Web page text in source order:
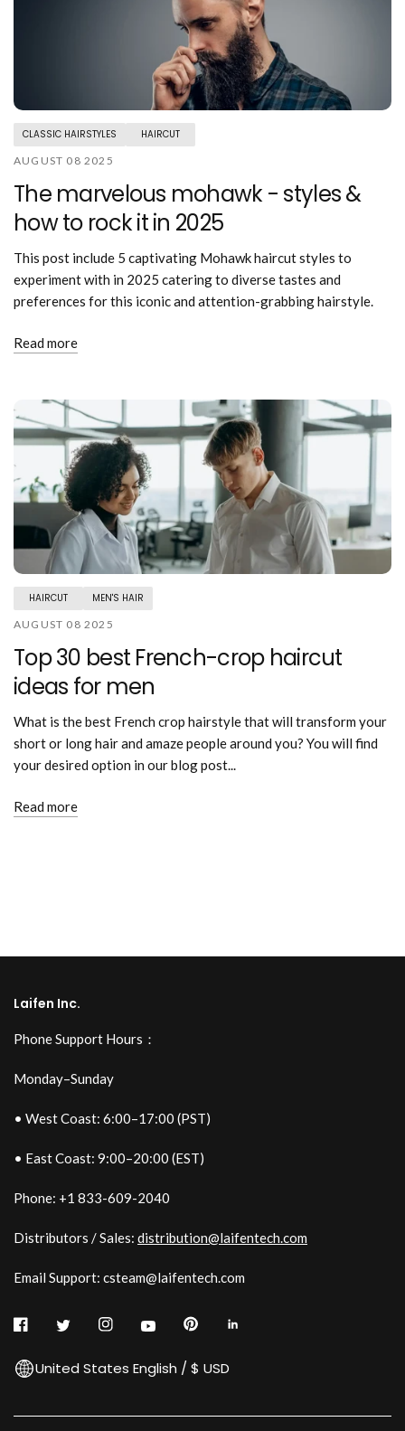
CLASSIC HAIRSTYLES
HAIRCUT
AUGUST 08 2025
The marvelous mohawk - styles &
how to rock it in 2025
This post include 5 captivating Mohawk haircut styles to
experiment with in 2025 catering to diverse tastes and
preferences for this iconic and attention-grabbing hairstyle.
Read more
HAIRCUT
MEN'S HAIR
AUGUST 08 2025
Top 30 best French-crop haircut
ideas for men
What is the best French crop hairstyle that will transform your
short or long hair and amaze people around you? You will find
your desired option in our blog post...
Read more
Laifen Inc.
Phone Support Hours：
Monday–Sunday
• West Coast: 6:00–17:00 (PST)
• East Coast: 9:00–20:00 (EST)
Phone: +1 833-609-2040
Distributors / Sales:distribution@laifentech.com
Email Support: csteam@laifentech.com
United States English / $ USD